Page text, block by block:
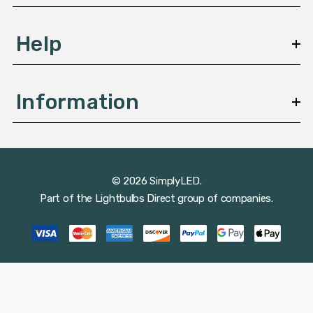
Help
Information
© 2026 SimplyLED.
Part of the Lightbulbs Direct group of companies.